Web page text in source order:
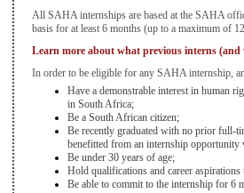
All SAHA internships are based at the SAHA
basis for at least 6 months (up to a maximum of
Learn more about what previous interns
In order to be eligible for any SAHA internship,
Have a demonstrable interest in human
in South Africa;
Be a South African citizen;
Be recently graduated with no prior full-
benefitted from an internship
Be under 30 years of age;
Hold qualifications and career
Be able to commit to the internship for 6